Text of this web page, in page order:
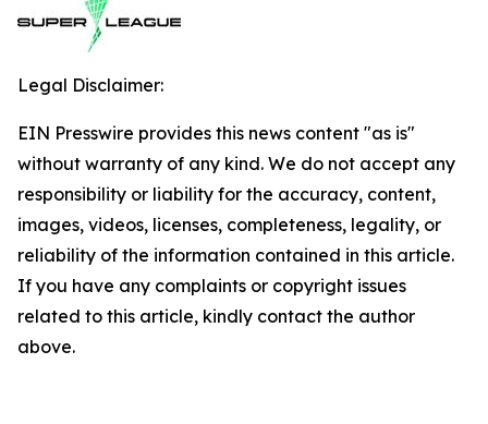
Legal Disclaimer:
EIN Presswire provides this news content "as is"
without warranty of any kind. We do not accept any
responsibility or liability for the accuracy, content,
images, videos, licenses, completeness, legality, or
reliability of the information contained in this article.
If you have any complaints or copyright issues
related to this article, kindly contact the author
above.